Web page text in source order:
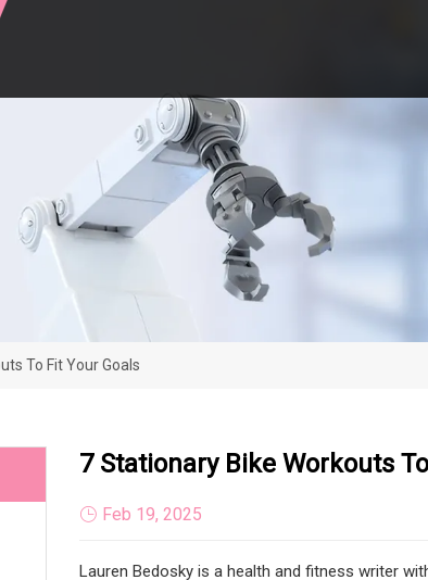
To Fit Your Goals
7 Stationary Bike Workouts
Feb 19, 2025
Lauren Bedosky is a health and fitness writer